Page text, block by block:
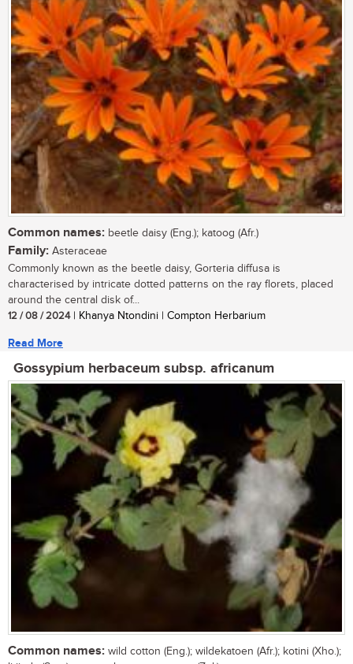
Common names: beetle daisy (Eng.); katoog (Afr.)
Family: Asteraceae
Commonly known as the beetle daisy, Gorteria diffusa is
characterised by intricate dotted patterns on the ray florets, placed
around the central disk of...
12 / 08 / 2024| Khanya Ntondini | Compton Herbarium
Read More
Gossypium herbaceum subsp. africanum
Common names: wild cotton (Eng.); wildekatoen (Afr.); kotini (Xho.);